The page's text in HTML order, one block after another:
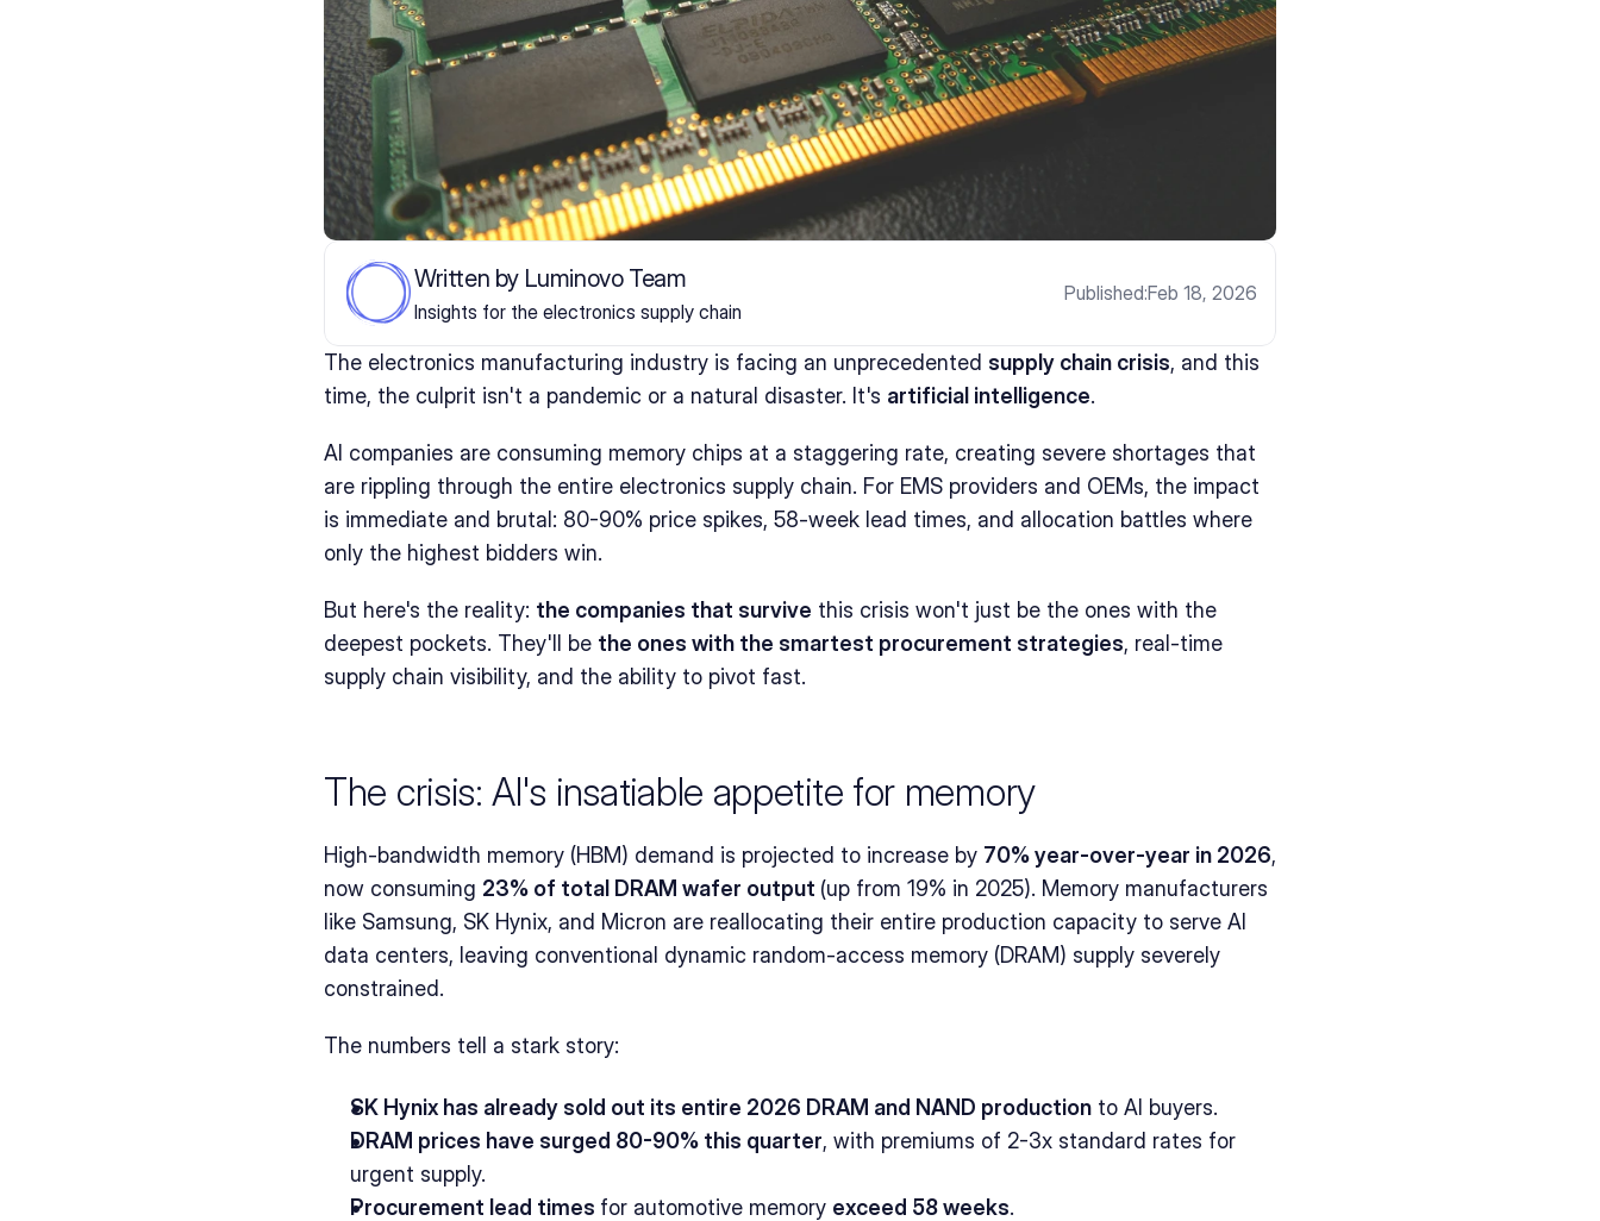
Written by Luminovo Team
Insights for the electronics supply chain
Published:Feb 18, 2026
The electronics manufacturing industry is facing an unprecedented supply chain crisis, and this
time, the culprit isn't a pandemic or a natural disaster. It's artificial intelligence.
AI companies are consuming memory chips at a staggering rate, creating severe shortages that
are rippling through the entire electronics supply chain. For EMS providers and OEMs, the impact
is immediate and brutal: 80-90% price spikes, 58-week lead times, and allocation battles where
only the highest bidders win.
But here's the reality: the companies that survive this crisis won't just be the ones with the
deepest pockets. They'll be the ones with the smartest procurement strategies, real-time
supply chain visibility, and the ability to pivot fast.
The crisis: AI's insatiable appetite for memory
High-bandwidth memory (HBM) demand is projected to increase by 70% year-over-year in 2026,
now consuming 23% of total DRAM wafer output (up from 19% in 2025). Memory manufacturers
like Samsung, SK Hynix, and Micron are reallocating their entire production capacity to serve AI
data centers, leaving conventional dynamic random-access memory (DRAM) supply severely
constrained.
The numbers tell a stark story:
SK Hynix has already sold out its entire 2026 DRAM and NAND production to AI buyers.
DRAM prices have surged 80-90% this quarter, with premiums of 2-3x standard rates for
urgent supply.
Procurement lead times for automotive memory exceed 58 weeks.